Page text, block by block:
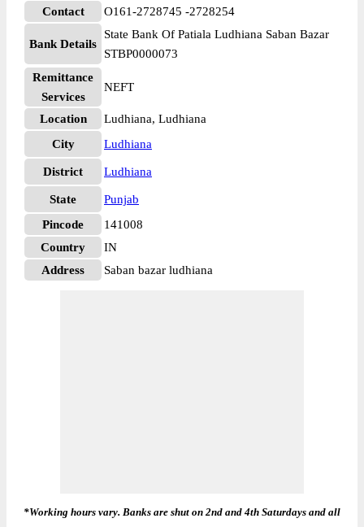
Contact O161-2728745 -2728254
Bank Details
State Bank Of Patiala Ludhiana Saban Bazar
STBP0000073
Remittance
Services
NEFT
Location
Ludhiana, Ludhiana
City
Ludhiana
District Ludhiana
State
Punjab
Pincode
141008
Country
IN
Address
Saban bazar ludhiana
*Working hours vary. Banks are shut on 2nd and 4th Saturdays and all